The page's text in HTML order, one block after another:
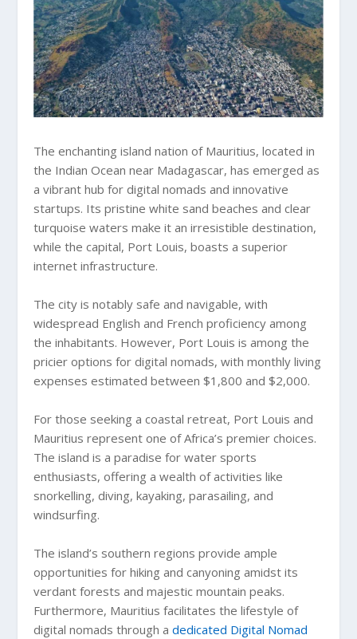
The enchanting island nation of Mauritius, located in
the Indian Ocean near Madagascar, has emerged as
a vibrant hub for digital nomads and innovative
startups. Its pristine white sand beaches and clear
turquoise waters make it an irresistible destination,
while the capital, Port Louis, boasts a superior
internet infrastructure.
The city is notably safe and navigable, with
widespread English and French proficiency among
the inhabitants. However, Port Louis is among the
pricier options for digital nomads, with monthly living
expenses estimated between $1,800 and $2,000.
For those seeking a coastal retreat, Port Louis and
Mauritius represent one of Africa’s premier choices.
The island is a paradise for water sports
enthusiasts, offering a wealth of activities like
snorkelling, diving, kayaking, parasailing, and
windsurfing.
The island’s southern regions provide ample
opportunities for hiking and canyoning amidst its
verdant forests and majestic mountain peaks.
Furthermore, Mauritius facilitates the lifestyle of
digital nomads through adedicated Digital Nomad